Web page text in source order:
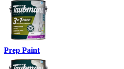
Prep Paint